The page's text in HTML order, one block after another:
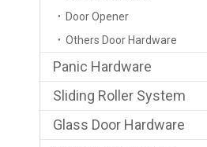
Door Opener
Others Door Hardware
Panic Hardware
Sliding Roller System
Glass Door Hardware